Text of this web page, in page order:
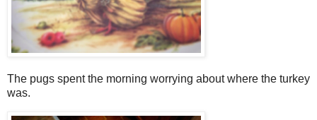
The pugs spent the morning worrying about where the turkey
was.